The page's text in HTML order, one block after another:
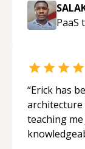
PaaS
“Erick has
architecture
teaching me